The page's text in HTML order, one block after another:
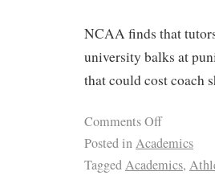
NCAA finds that
university balks at
that could cost coach
Comments Off
Posted inAcademics
TaggedAcademics,